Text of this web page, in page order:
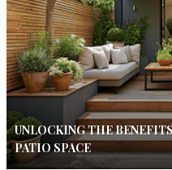
UNLOCKING THE
PATIO SPACE